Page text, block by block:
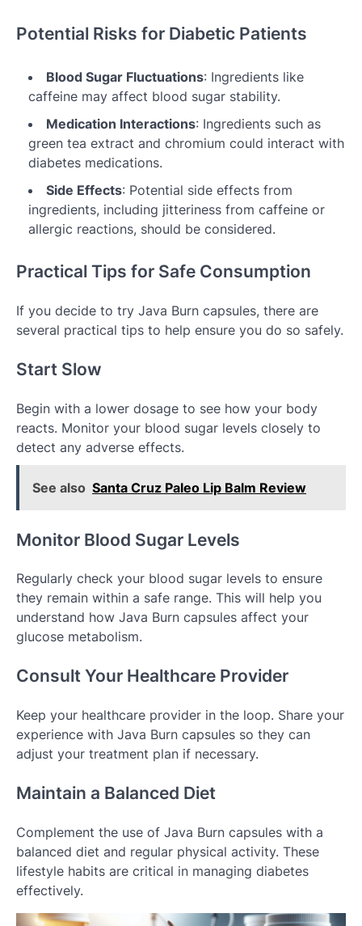
Potential Risks for Diabetic Patients
Blood Sugar Fluctuations: Ingredients like
caffeine may affect blood sugar stability.
Medication Interactions: Ingredients such as
green tea extract and chromium could interact with
diabetes medications.
Side Effects: Potential side effects from
ingredients, including jitteriness from caffeine or
allergic reactions, should be considered.
Practical Tips for Safe Consumption
If you decide to try Java Burn capsules, there are
several practical tips to help ensure you do so safely.
Start Slow
Begin with a lower dosage to see how your body
reacts. Monitor your blood sugar levels closely to
detect any adverse effects.
See also Santa Cruz Paleo Lip Balm Review
Monitor Blood Sugar Levels
Regularly check your blood sugar levels to ensure
they remain within a safe range. This will help you
understand how Java Burn capsules affect your
glucose metabolism.
Consult Your Healthcare Provider
Keep your healthcare provider in the loop. Share your
experience with Java Burn capsules so they can
adjust your treatment plan if necessary.
Maintain a Balanced Diet
Complement the use of Java Burn capsules with a
balanced diet and regular physical activity. These
lifestyle habits are critical in managing diabetes
effectively.